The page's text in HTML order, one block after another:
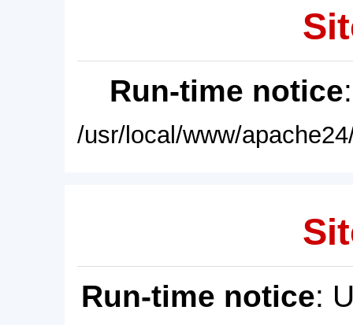
Run-time notice
/usr/local/www/
Run-time notice: